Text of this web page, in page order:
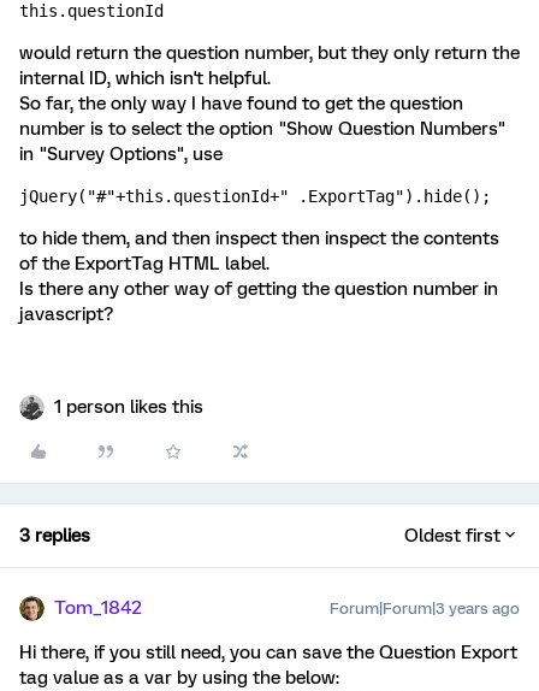
this.questionId
would return the question number, but they only return the
internal ID, which isn't helpful.
So far, the only way I have found to get the question
number is to select the option "Show Question Numbers"
in "Survey Options", use
jQuery("#"+this.questionId+" .ExportTag").hide();
to hide them, and then inspect then inspect the contents
of the ExportTag HTML label.
Is there any other way of getting the question number in
javascript?
1 person likes this
3 replies Oldest first
Tom_1842 Forum|Forum|3 years ago
Hi there, if you still need, you can save the Question Export
tag value as a var by using the below: